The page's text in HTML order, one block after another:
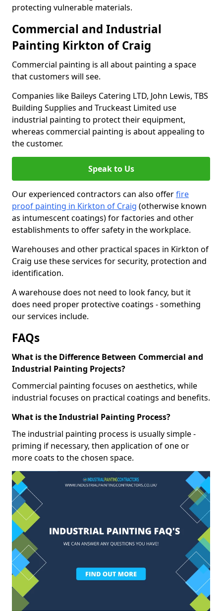
protecting vulnerable materials.
Commercial and Industrial
Painting Kirkton of Craig
Commercial painting is all about painting a space
that customers will see.
Companies like Baileys Catering LTD, John Lewis, TBS
Building Supplies and Truckeast Limited use
industrial painting to protect their equipment,
whereas commercial painting is about appealing to
the customer.
Speak to Us
Our experienced contractors can also offerfire
proof painting in Kirkton of Craig (otherwise known
as intumescent coatings) for factories and other
establishments to offer safety in the workplace.
Warehouses and other practical spaces in Kirkton of
Craig use these services for security, protection and
identification.
A warehouse does not need to look fancy, but it
does need proper protective coatings - something
our services include.
FAQs
What is the Difference Between Commercial and
Industrial Painting Projects?
Commercial painting focuses on aesthetics, while
industrial focuses on practical coatings and benefits.
What is the Industrial Painting Process?
The industrial painting process is usually simple -
priming if necessary, then application of one or
more coats to the chosen space.